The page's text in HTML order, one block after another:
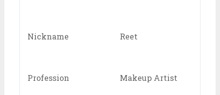
Nickname Reet
Profession Makeup Artist